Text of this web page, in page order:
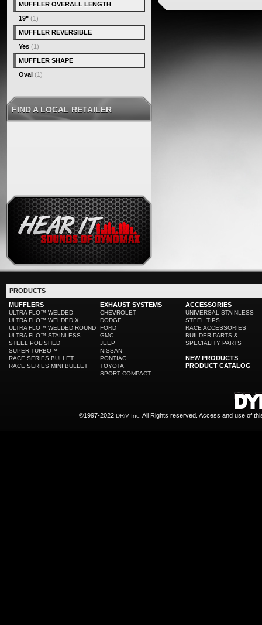
MUFFLER OVERALL LENGTH
19" (1)
MUFFLER REVERSIBLE
Yes (1)
MUFFLER SHAPE
Oval (1)
FIND A LOCAL RETAILER
PRODUCTS
MUFFLERS
ULTRA FLO™ WELDED
ULTRA FLO™ WELDED X
ULTRA FLO™ WELDED ROUND
ULTRA FLO™ STAINLESS
STEEL POLISHED
SUPER TURBO™
RACE SERIES BULLET
RACE SERIES MINI BULLET
EXHAUST SYSTEMS
CHEVROLET
DODGE
FORD
GMC
JEEP
NISSAN
PONTIAC
TOYOTA
SPORT COMPACT
ACCESSORIES
UNIVERSAL STAINLESS
STEEL TIPS
RACE ACCESSORIES
BUILDER PARTS &
SPECIALITY PARTS
NEW PRODUCTS
PRODUCT CATALOG
©1997-2022 DRiV Inc. All Rights reserved. Access and use of